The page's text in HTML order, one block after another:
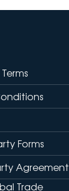
Forms
Agreement
Trade